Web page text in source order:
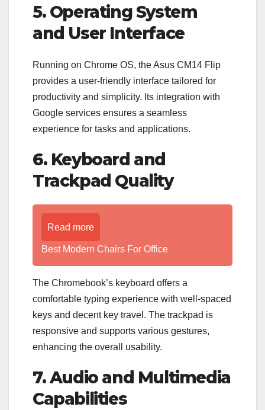
5. Operating System
and User Interface
Running on Chrome OS, the Asus CM14 Flip
provides a user-friendly interface tailored for
productivity and simplicity. Its integration with
Google services ensures a seamless
experience for tasks and applications.
6. Keyboard and
Trackpad Quality
Read more
Best Modern Chairs For Office
The Chromebook’s keyboard offers a
comfortable typing experience with well-spaced
keys and decent key travel. The trackpad is
responsive and supports various gestures,
enhancing the overall usability.
7. Audio and Multimedia
Capabilities